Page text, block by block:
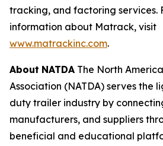
tracking, and factoring services.
information about Matrack, visit
www.matrackinc.com.
About NATDA The North
Association (NATDA) serves the
duty trailer industry by
manufacturers, and suppliers
beneficial and educational